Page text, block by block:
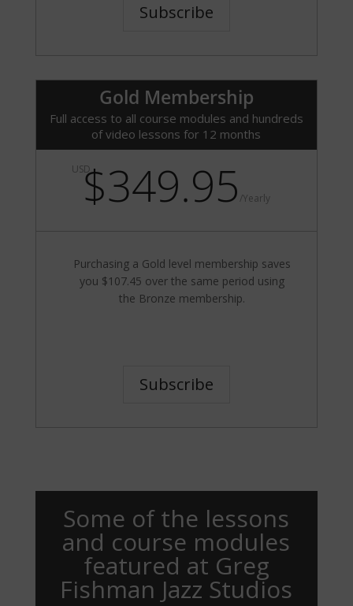
Subscribe
Gold Membership
Full access to all course modules and hundreds
of video lessons for 12 months
USD$349.95 /Yearly
Purchasing a Gold level membership saves
you $107.45 over the same period using
the Bronze membership.
Subscribe
Some of the lessons
and course modules
featured at Greg
Fishman Jazz Studios